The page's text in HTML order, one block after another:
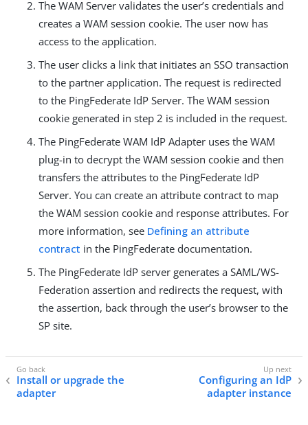
The WAM Server validates the user’s credentials and
creates a WAM session cookie. The user now has
access to the application.
The user clicks a link that initiates an SSO transaction
to the partner application. The request is redirected
to the PingFederate IdP Server. The WAM session
cookie generated in step 2 is included in the request.
The PingFederate WAM IdP Adapter uses the WAM
plug-in to decrypt the WAM session cookie and then
transfers the attributes to the PingFederate IdP
Server. You can create an attribute contract to map
the WAM session cookie and response attributes. For
more information, see Defining an attribute
contract in the PingFederate documentation.
The PingFederate IdP server generates a SAML/WS-
Federation assertion and redirects the request, with
the assertion, back through the user’s browser to the
SP site.
Install or upgrade the
adapter
Configuring an IdP
adapter instance